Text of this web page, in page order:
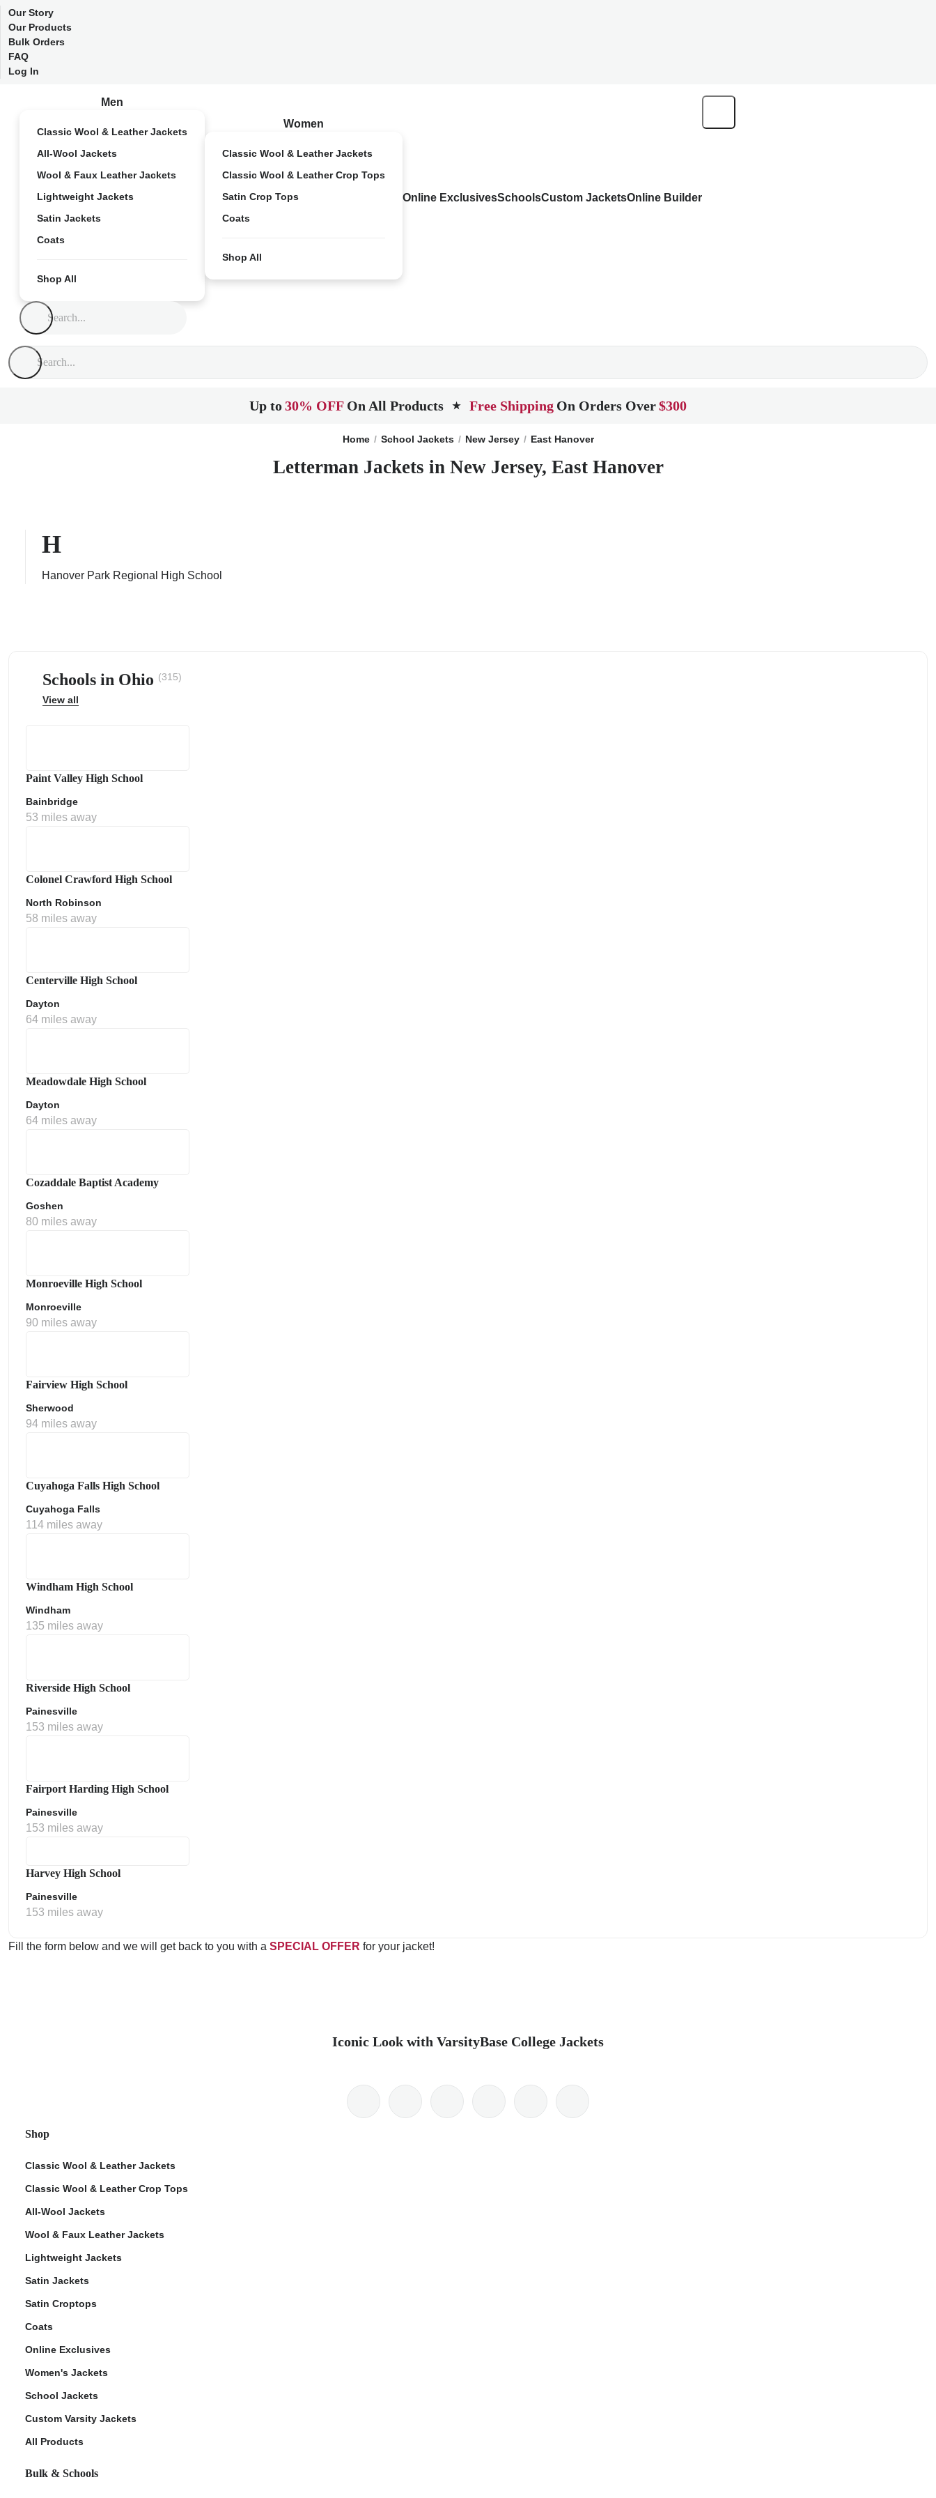
Our Story
Our Products
Bulk Orders
FAQ
Log In
Men
Classic Wool & Leather Jackets
All-Wool Jackets
Wool & Faux Leather Jackets
Lightweight Jackets
Satin Jackets
Coats
Shop All
Women
Classic Wool & Leather Jackets
Classic Wool & Leather Crop Tops
Satin Crop Tops
Coats
Shop All
Online ExclusivesSchoolsCustom JacketsOnline Builder
Up to30% OFF On All Products ★ Free Shipping On Orders Over$300
Home School Jackets New Jersey East Hanover
Letterman Jackets in New Jersey, East Hanover
H
Hanover Park Regional High School
Schools in Ohio (315)
View all
Paint Valley High School
Bainbridge
53 miles away
Colonel Crawford High School
North Robinson
58 miles away
Centerville High School
Dayton
64 miles away
Meadowdale High School
Dayton
64 miles away
Cozaddale Baptist Academy
Goshen
80 miles away
Monroeville High School
Monroeville
90 miles away
Fairview High School
Sherwood
94 miles away
Cuyahoga Falls High School
Cuyahoga Falls
114 miles away
Windham High School
Windham
135 miles away
Riverside High School
Painesville
153 miles away
Fairport Harding High School
Painesville
153 miles away
Harvey High School
Painesville
153 miles away
Fill the form below and we will get back to you with a SPECIAL OFFER for your jacket!
Iconic Look with VarsityBase College Jackets
Shop
Classic Wool & Leather Jackets
Classic Wool & Leather Crop Tops
All-Wool Jackets
Wool & Faux Leather Jackets
Lightweight Jackets
Satin Jackets
Satin Croptops
Coats
Online Exclusives
Women's Jackets
School Jackets
Custom Varsity Jackets
All Products
Bulk & Schools
Policy